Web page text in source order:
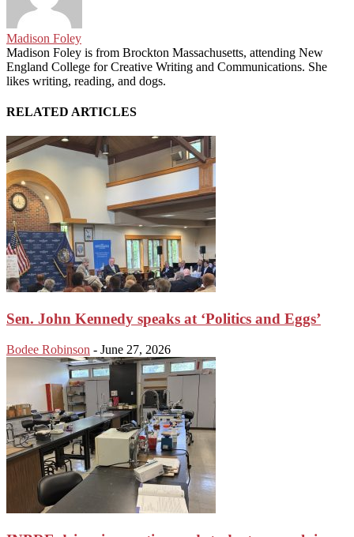
Madison Foley
Madison Foley is from Brockton Massachusetts, attending New
England College for Creative Writing and Communications. She
likes writing, reading, and dogs.
RELATED ARTICLES
Sen. John Kennedy speaks at ‘Politics and Eggs’
Bodee Robinson - June 27, 2026